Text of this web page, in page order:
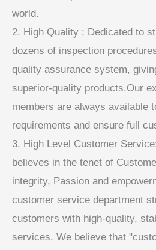
world.
2. High Quality : Dedicated to
dozens of inspection
quality assurance system,
superior-quality products.Our
members are always available
requirements and ensure full
3. High Level Customer
believes in the tenet of
integrity, Passion and
customer service department
customers with high-quality,
services. We believe that